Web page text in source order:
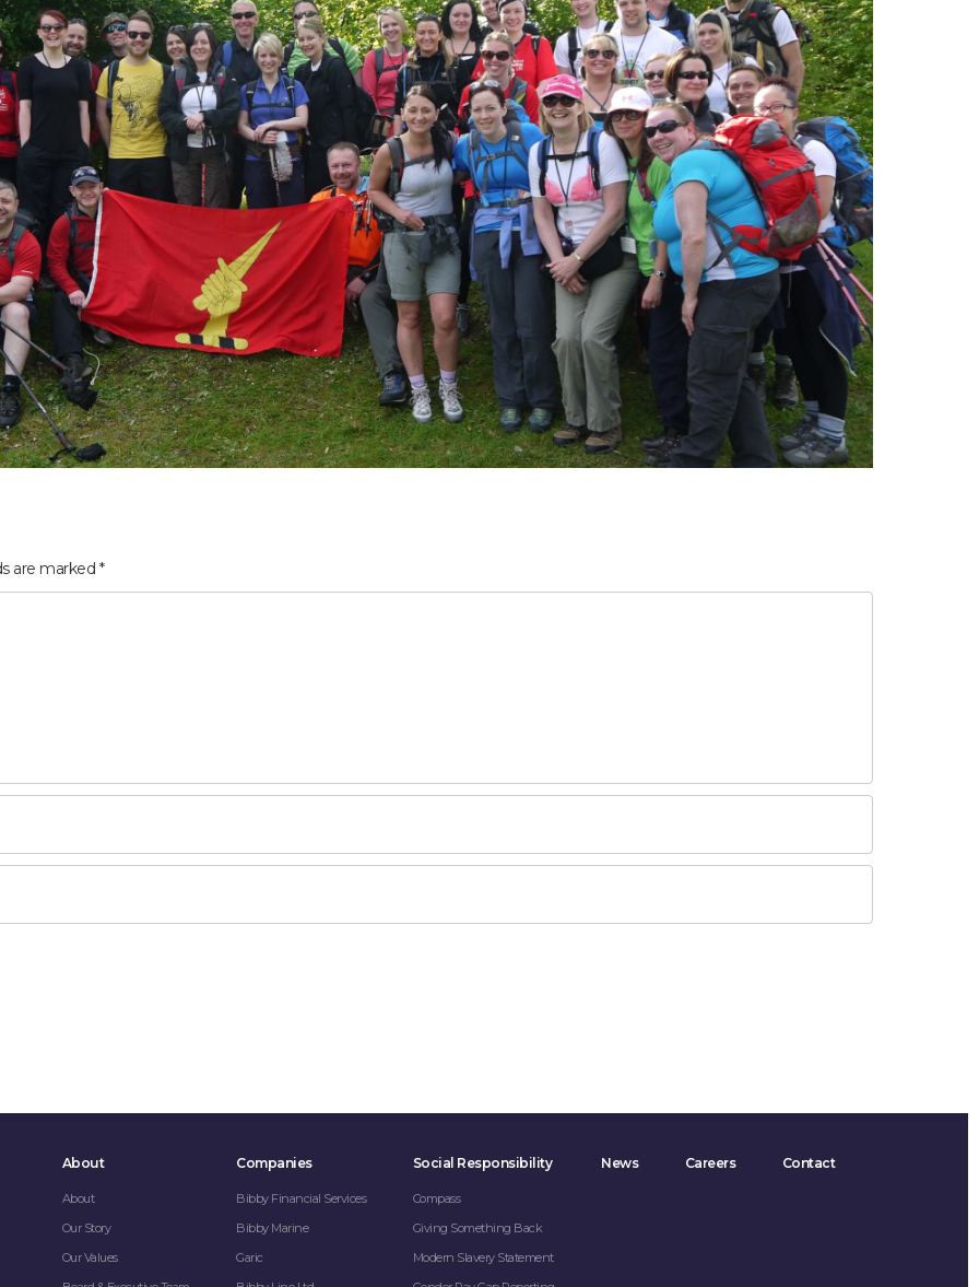
are marked *
About
About
Our Story
Our Values
Companies
Bibby Financial Services
Bibby Marine
Garic
Social Responsibility
Compass
Giving Something Back
Modern Slavery Statement
News Careers Contact